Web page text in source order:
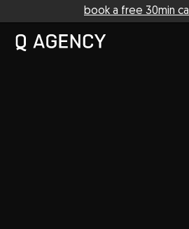
book a free 30min call